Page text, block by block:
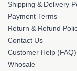
Shipping & Delivery
Payment Terms
Return & Refund
Contact Us
Customer Help (FAQ)
Whosale